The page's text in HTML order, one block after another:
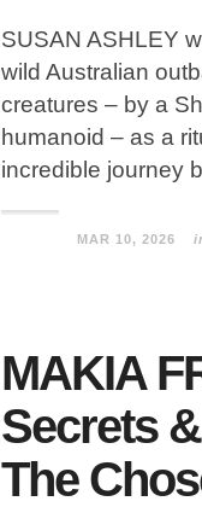
SUSAN ASHLEY
wild Australian
creatures – by a
humanoid – as a
incredible journey
MAR 10, 2026
MAKIA
Secrets
The